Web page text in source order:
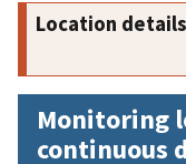
Location
Monitoring
continuous